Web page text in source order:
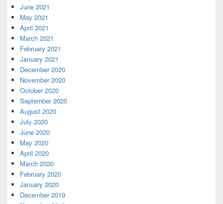
June 2021
May 2021
April 2021
March 2021
February 2021
January 2021
December 2020
November 2020
October 2020
September 2020
August 2020
July 2020
June 2020
May 2020
April 2020
March 2020
February 2020
January 2020
December 2019